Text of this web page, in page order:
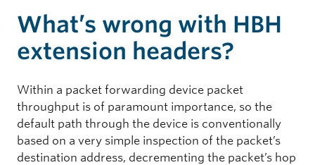
What’s wrong with HBH
extension headers?
Within a packet forwarding device packet
throughput is of paramount importance, so the
default path through the device is conventionally
based on a very simple inspection of the packet’s
destination address, decrementing the packet’s hop